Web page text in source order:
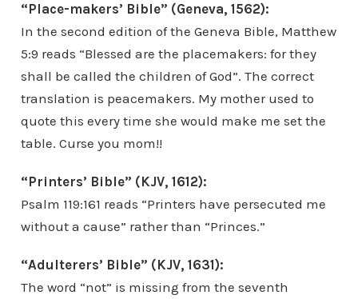
“Place-makers’ Bible” (Geneva, 1562):
In the second edition of the Geneva Bible, Matthew
5:9 reads “Blessed are the placemakers: for they
shall be called the children of God”. The correct
translation is peacemakers. My mother used to
quote this every time she would make me set the
table. Curse you mom!!
“Printers’ Bible” (KJV, 1612):
Psalm 119:161 reads “Printers have persecuted me
without a cause” rather than “Princes.”
“Adulterers’ Bible” (KJV, 1631):
The word “not” is missing from the seventh